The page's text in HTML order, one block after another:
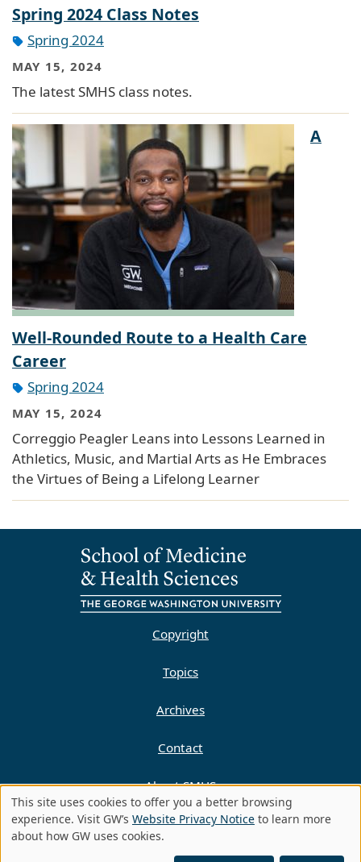
Spring 2024 Class Notes
Spring 2024
MAY 15, 2024
The latest SMHS class notes.
A
Well-Rounded Route to a Health Care
Career
Spring 2024
MAY 15, 2024
Correggio Peagler Leans into Lessons Learned in
Athletics, Music, and Martial Arts as He Embraces
the Virtues of Being a Lifelong Learner
Copyright
Topics
Archives
Contact
About SMHS
Privacy Policy
Copyright 2010-2023 | All Rights Reserved
Use
of
This site uses cookies to offer you a better browsing
experience. Visit GW’s Website Privacy Notice to learn more
about how GW uses cookies.